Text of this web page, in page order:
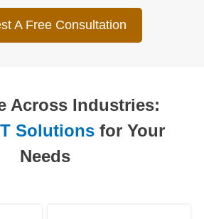
A Free Consultation
Across Industries:
Solutions for Your
Needs